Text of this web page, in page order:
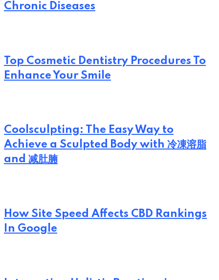
Chronic Diseases
Top Cosmetic Dentistry Procedures To
Enhance Your Smile
Coolsculpting: The Easy Way to
Achieve a Sculpted Body with 冷凍溶脂
and 减肚腩
How Site Speed Affects CBD Rankings
In Google